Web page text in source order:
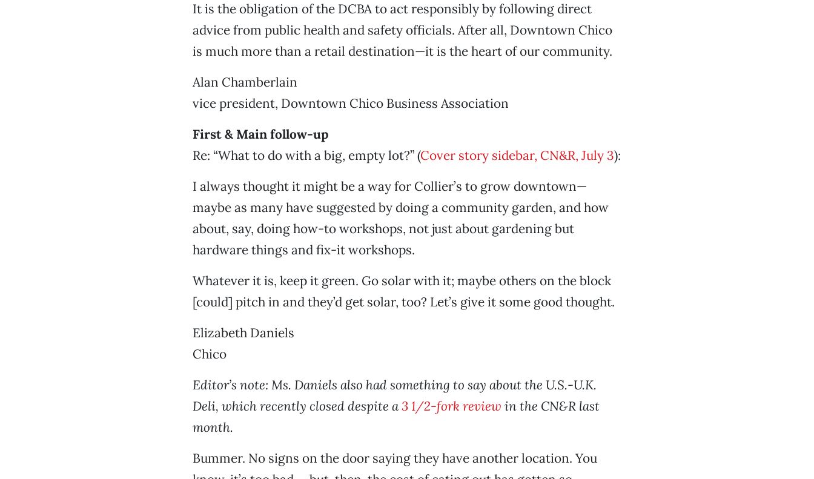
It is the obligation of the DCBA to act responsibly by following direct
advice from public health and safety officials. After all, Downtown Chico
is much more than a retail destination—it is the heart of our community.
Alan Chamberlain
vice president, Downtown Chico Business Association
First & Main follow-up
Re: “What to do with a big, empty lot?” (Cover story sidebar, CN&R, July 3):
I always thought it might be a way for Collier’s to grow downtown—
maybe as many have suggested by doing a community garden, and how
about, say, doing how-to workshops, not just about gardening but
hardware things and fix-it workshops.
Whatever it is, keep it green. Go solar with it; maybe others on the block
[could] pitch in and they’d get solar, too? Let’s give it some good thought.
Elizabeth Daniels
Chico
Editor’s note: Ms. Daniels also had something to say about the U.S.-U.K.
Deli, which recently closed despite a3 1/2-fork review in the CN&R last
month.
Bummer. No signs on the door saying they have another location. You